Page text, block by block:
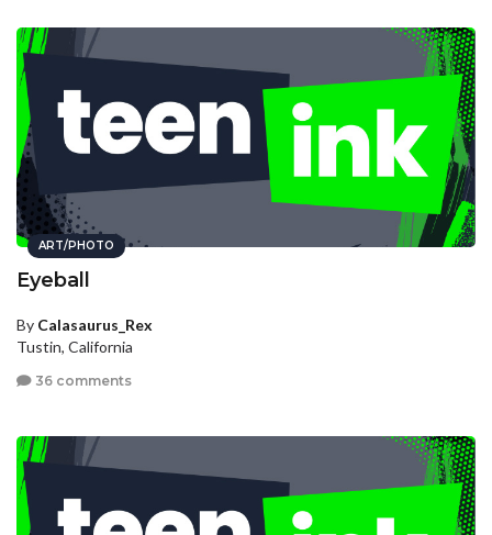
ART/PHOTO
Eyeball
By Calasaurus_Rex
Tustin, California
36 comments